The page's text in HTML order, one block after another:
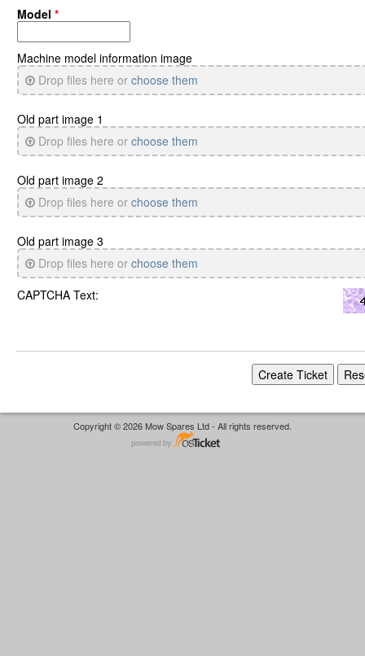
Model *
Machine model information image
Drop files here or choose them
Old part image 1
Drop files here or choose them
Old part image 2
Drop files here or choose them
Old part image 3
Drop files here or choose them
CAPTCHA Text:
Copyright © 2026 Mow Spares Ltd - All rights reserved.